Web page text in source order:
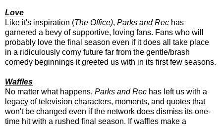
Love
Like it's inspiration (The Office), Parks and Rec has
garnered a bevy of supportive, loving fans. Fans who will
probably love the final season even if it does all take place
in a ridiculously corny future far from the gentle/brash
comedy beginnings it greeted us with in its first few seasons.
Waffles
No matter what happens, Parks and Rec has left us with a
legacy of television characters, moments, and quotes that
won't be changed even if the network does dismiss its one-
time hit with a rushed final season. If waffles make a